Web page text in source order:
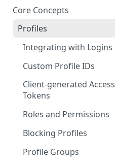
Core Concepts
Profiles
Integrating with Logins
Custom Profile IDs
Client-generated Access
Tokens
Roles and Permissions
Blocking Profiles
Profile Groups